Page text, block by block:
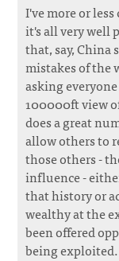
I've more or
it's all very well
that, say, China
mistakes of the
asking
100000ft view
does a great
allow others to
those others -
influence -
that history or
wealthy at the
been offered
being exploited.